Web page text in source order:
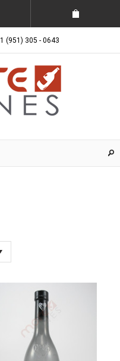
(951) 305 - 0643